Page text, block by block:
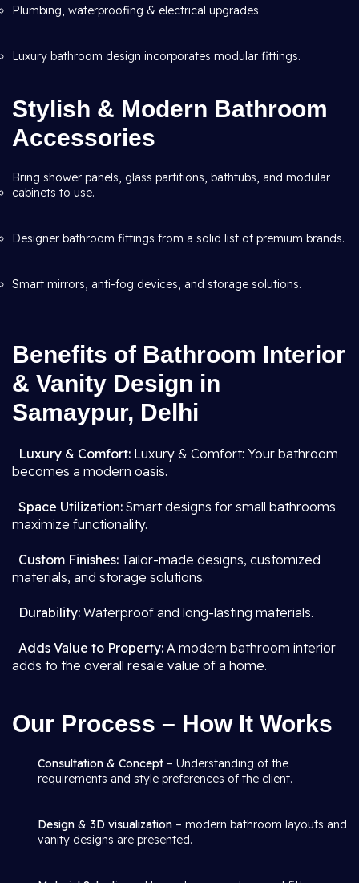
Plumbing, waterproofing & electrical upgrades.
Luxury bathroom design incorporates modular fittings.
Stylish & Modern Bathroom
Accessories
Bring shower panels, glass partitions, bathtubs, and modular
cabinets to use.
Designer bathroom fittings from a solid list of premium brands.
Smart mirrors, anti-fog devices, and storage solutions.
Benefits of Bathroom Interior
& Vanity Design in
Samaypur, Delhi
Luxury & Comfort: Luxury & Comfort: Your bathroom
becomes a modern oasis.
Space Utilization: Smart designs for small bathrooms
maximize functionality.
Custom Finishes: Tailor-made designs, customized
materials, and storage solutions.
Durability: Waterproof and long-lasting materials.
Adds Value to Property: A modern bathroom interior
adds to the overall resale value of a home.
Our Process – How It Works
Consultation & Concept – Understanding of the
requirements and style preferences of the client.
Design & 3D visualization – modern bathroom layouts and
vanity designs are presented.